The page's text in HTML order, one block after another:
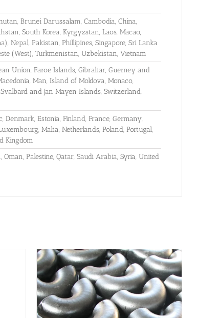
Brunei Darussalam, Cambodia, China,
South Korea, Kyrgyzstan, Laos, Macao,
Nepal, Pakistan, Phillipines, Singapore, Sri Lanka
(West), Turkmenistan, Uzbekistan, Vietnam
Union, Faroe Islands, Gibraltar, Guerney and
Man, Island of Moldova, Monaco,
and Jan Mayen Islands, Switzerland,
Estonia, Finland, France, Germany,
Malta, Netherlands, Poland, Portugal,
Kingdom
Palestine, Qatar, Saudi Arabia, Syria, United